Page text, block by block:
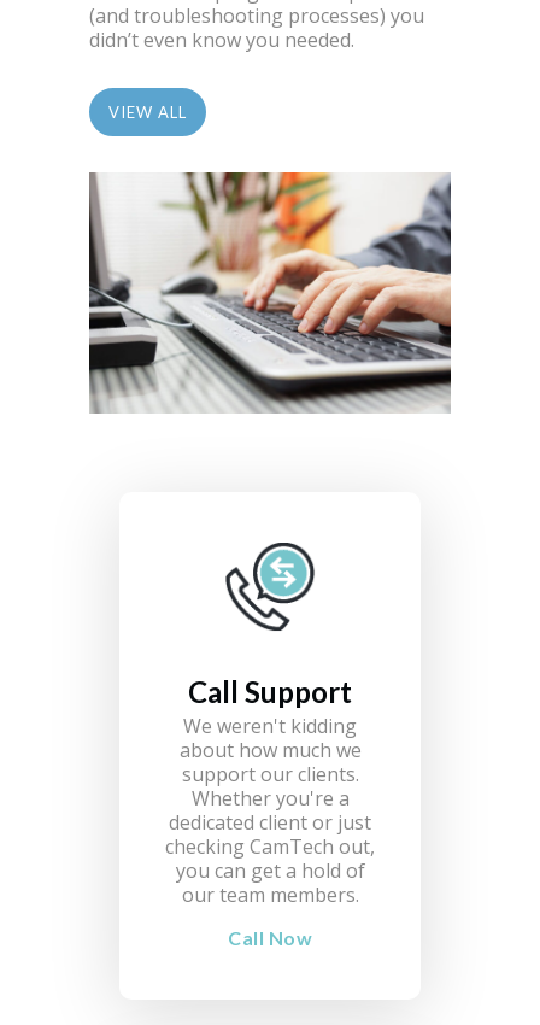
(and troubleshooting processes) you
didn’t even know you needed.
VIEW ALL
Call Support
We weren't kidding
about how much we
support our clients.
Whether you're a
dedicated client or just
checking CamTech out,
you can get a hold of
our team members.
Call Now